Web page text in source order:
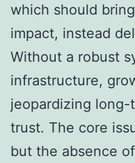
which should
impact, instead
Without a robust
infrastructure,
jeopardizing
trust. The core
but the absence